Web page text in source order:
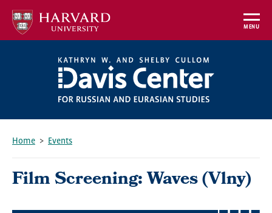
Skip
main
MENU
Home Events
Film Screening: Waves (Vlny)